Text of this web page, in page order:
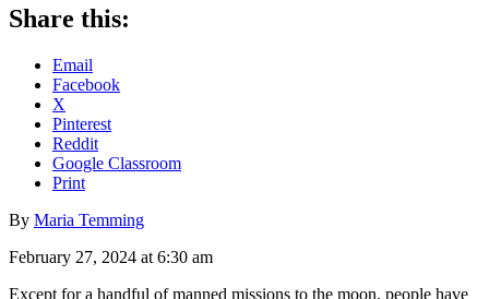
Share this:
Email
Facebook
X
Pinterest
Reddit
Google Classroom
Print
By Maria Temming
February 27, 2024 at 6:30 am
Except for a handful of manned missions to the moon, people have